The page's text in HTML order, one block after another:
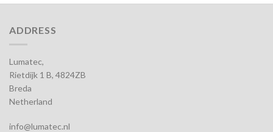
ADDRESS
Lumatec,
Rietdijk 1 B, 4824ZB
Breda
Netherland
info@lumatec.nl